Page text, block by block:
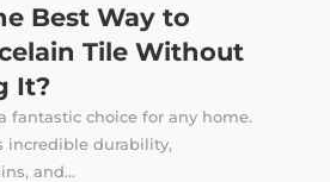
Best Way to
Tile Without
It?
fantastic choice for any home.
incredible durability,
and...